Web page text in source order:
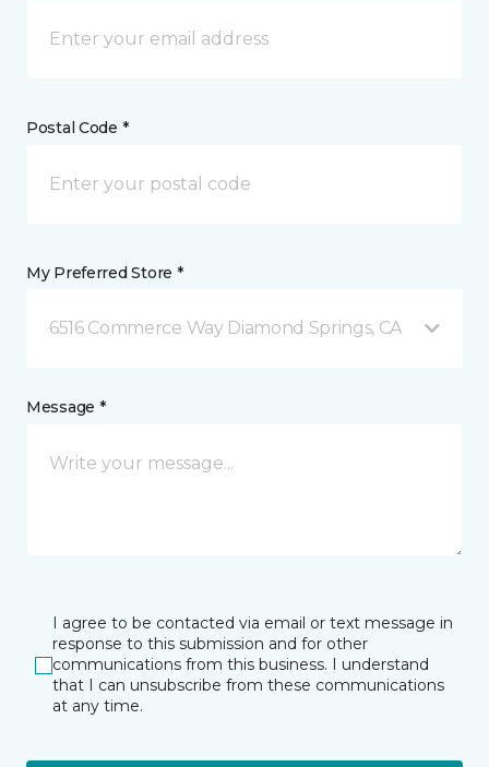
Postal Code *
My Preferred Store *
6516 Commerce Way Diamond Springs, CA
Message *
I agree to be contacted via email or text message in
response to this submission and for other
communications from this business. I understand
that I can unsubscribe from these communications
at any time.